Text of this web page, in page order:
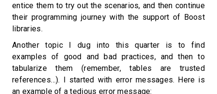
entice them to try out the scenarios, and then continue
their programming journey with the support of Boost
libraries.
Another topic I dug into this quarter is to find
examples of good and bad practices, and then to
tabularize them (remember, tables are trusted
references…). I started with error messages. Here is
an example of a tedious error message: